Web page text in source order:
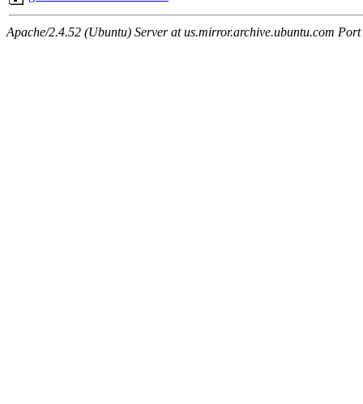
Apache/2.4.52 (Ubuntu) Server at us.mirror.archive.ubuntu.com Port